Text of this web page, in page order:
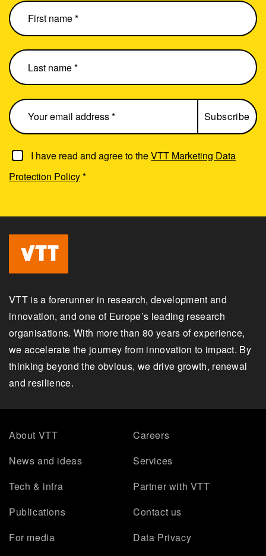
I have read and agree to theVTT Marketing Data
Protection Policy*
VTT is a forerunner in research, development and
innovation, and one of Europe’s leading research
organisations. With more than 80 years of experience,
we accelerate the journey from innovation to impact. By
thinking beyond the obvious, we drive growth, renewal
and resilience.
About VTT
Careers
News and ideas
Services
Tech & infra
Partner with VTT
Publications
Contact us
For media
Data Privacy